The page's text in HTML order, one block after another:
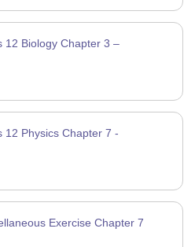
12 Biology Chapter 3 –
12 Physics Chapter 7 -
Exercise Chapter 7